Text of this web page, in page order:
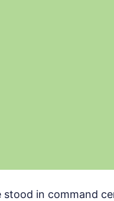
stood in command